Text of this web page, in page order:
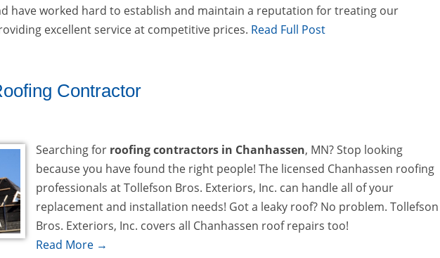
have worked hard to establish and maintain a reputation for treating our
excellent service at competitive prices. Read Full Post
Contractor
Searching for roofing contractors in Chanhassen, MN? Stop looking
because you have found the right people! The licensed Chanhassen roofing
professionals at Tollefson Bros. Exteriors, Inc. can handle all of your
replacement and installation needs! Got a leaky roof? No problem. Tollefson
Bros. Exteriors, Inc. covers all Chanhassen roof repairs too!
Read More →